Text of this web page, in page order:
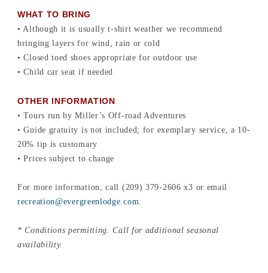
WHAT TO BRING
• Although it is usually t-shirt weather we recommend
bringing layers for wind, rain or cold
• Closed toed shoes appropriate for outdoor use
• Child car seat if needed
OTHER INFORMATION
• Tours run by Miller’s Off-road Adventures
• Guide gratuity is not included; for exemplary service, a 10-
20% tip is customary
• Prices subject to change
For more information, call (209) 379-2606 x3 or email
recreation@evergreenlodge.com.
* Conditions permitting. Call for additional seasonal
availability.